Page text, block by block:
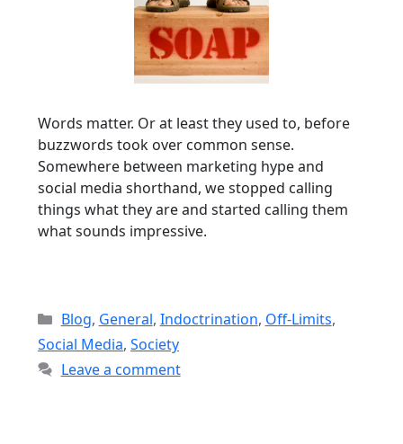
Words matter. Or at least they used to, before
buzzwords took over common sense.
Somewhere between marketing hype and
social media shorthand, we stopped calling
things what they are and started calling them
what sounds impressive.
Categories
Blog, General, Indoctrination, Off-Limits,
Social Media, Society
Leave a comment